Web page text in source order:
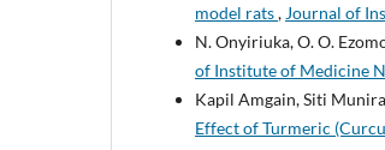
model rats, Journal of
N. Onyiriuka, O. O.
of Institute of Medicine
Kapil Amgain, Siti
Effect of Turmeric